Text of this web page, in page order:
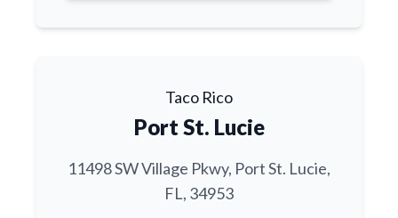
Taco Rico
Port St. Lucie
11498 SW Village Pkwy, Port St. Lucie,
FL, 34953